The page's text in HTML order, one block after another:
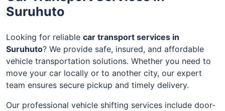
Suruhuto
Looking for reliable car transport services in
Suruhuto? We provide safe, insured, and affordable
vehicle transportation solutions. Whether you need to
move your car locally or to another city, our expert
team ensures secure pickup and timely delivery.
Our professional vehicle shifting services include door-